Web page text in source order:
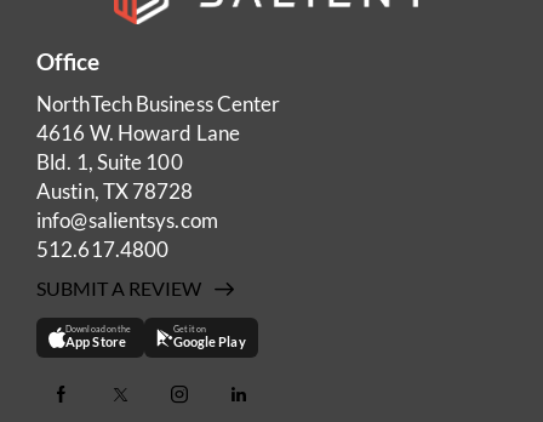
Office
NorthTech Business Center
4616 W. Howard Lane
Bld. 1, Suite 100
Austin, TX 78728
info@salientsys.com
512.617.4800
SUBMIT A REVIEW
Download on the
App Store
Get it on
Google Play